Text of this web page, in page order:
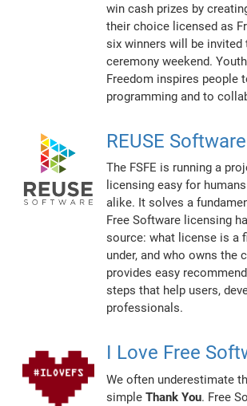
win cash prizes by
their choice licensed as
six winners will be invited
ceremony weekend.
Freedom inspires people
programming and to
REUSE Software
The FSFE is running a
licensing easy for
alike. It solves a
Free Software licensing
source: what license is a
under, and who owns the
provides easy
steps that help users,
professionals.
I Love Free
We often underestimate
simpleThank You. Free